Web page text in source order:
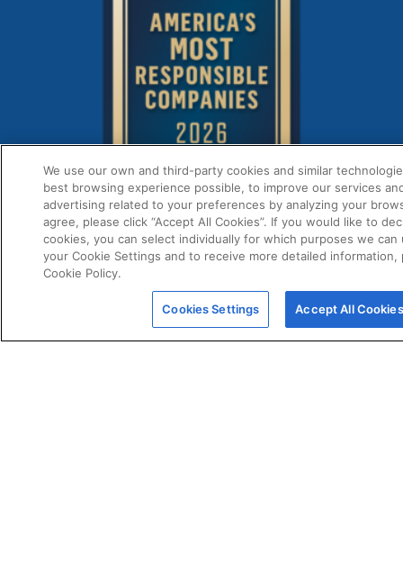
Certificate of Conformity
Cookie Policy
We use our own and third-party cookies and similar
best browsing experience possible, to improve our services
advertising related to your preferences by analyzing your
agree, please click “Accept All Cookies”. If you would like to
cookies, you can select individually for which purposes we can
your Cookie Settings and to receive more detailed information,
Cookie Policy.
Cookies Settings Accept All Cookies